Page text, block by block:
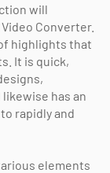
will
Converter.
highlights that
It is quick,
has an
rapidly and
elements